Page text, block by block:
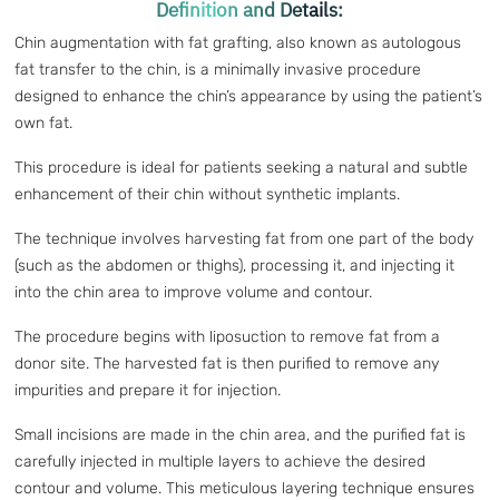
Definition and Details:
Chin augmentation with fat grafting, also known as autologous
fat transfer to the chin, is a minimally invasive procedure
designed to enhance the chin’s appearance by using the patient’s
own fat.
This procedure is ideal for patients seeking a natural and subtle
enhancement of their chin without synthetic implants.
The technique involves harvesting fat from one part of the body
(such as the abdomen or thighs), processing it, and injecting it
into the chin area to improve volume and contour.
The procedure begins with liposuction to remove fat from a
donor site. The harvested fat is then purified to remove any
impurities and prepare it for injection.
Small incisions are made in the chin area, and the purified fat is
carefully injected in multiple layers to achieve the desired
contour and volume. This meticulous layering technique ensures